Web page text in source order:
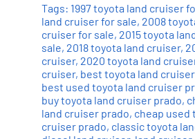
Tags: 1997 toyota land cruiser
land cruiser for sale, 2008
cruiser for sale, 2015 toyota
sale, 2018 toyota land cruiser,
cruiser, 2020 toyota land
cruiser, best toyota land
best used toyota land cruiser
buy toyota land cruiser prado,
land cruiser prado, cheap used
cruiser prado, classic toyota